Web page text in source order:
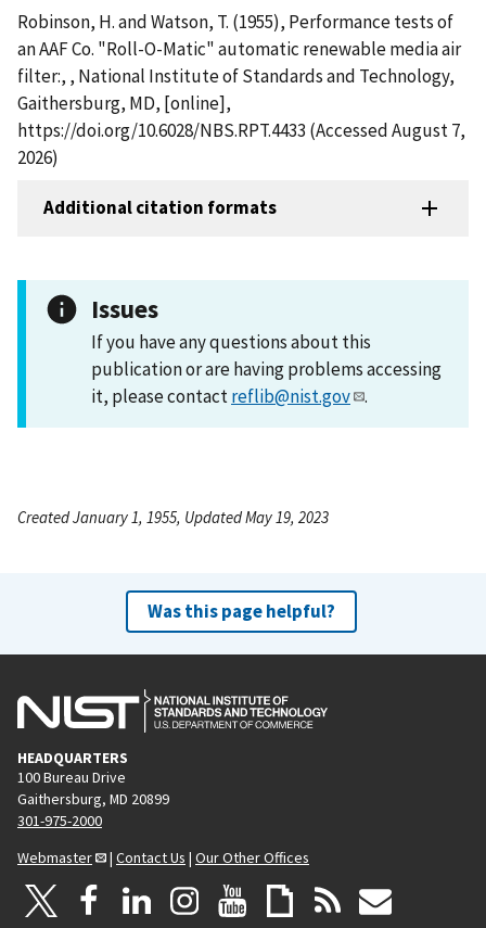
Robinson, H. and Watson, T. (1955), Performance tests of
an AAF Co. "Roll-O-Matic" automatic renewable media air
filter:, , National Institute of Standards and Technology,
Gaithersburg, MD, [online],
https://doi.org/10.6028/NBS.RPT.4433 (Accessed August 7,
2026)
Additional citation formats
Issues
If you have any questions about this
publication or are having problems accessing
it, please contactreflib@nist.gov .
Created January 1, 1955, Updated May 19, 2023
Was this page helpful?
HEADQUARTERS
100 Bureau Drive
Gaithersburg, MD 20899
301-975-2000
Webmaster
| Contact Us | Our Other Offices